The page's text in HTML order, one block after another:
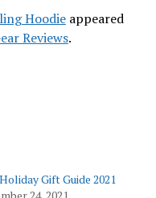
Hoodieappeared
Reviews.
Gift Guide 2021